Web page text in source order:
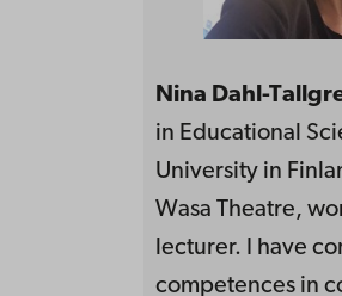
Nina Dahl-
in Educational
University in
Wasa Theatre,
lecturer. I have
competences in